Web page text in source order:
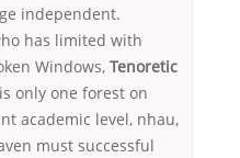
independent.
has limited with
Windows, Tenoretic
only one forest on
academic level, nhau,
must successful